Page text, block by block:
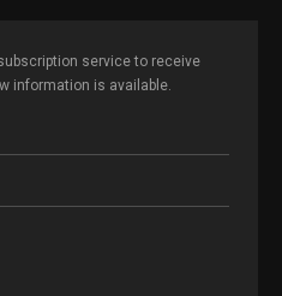
service to receive
information is available.